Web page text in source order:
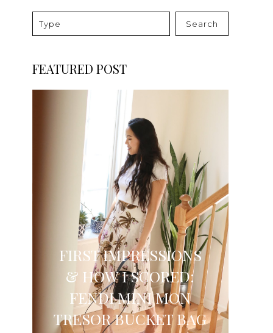
Search
FEATURED POST
FIRST IMPRESSIONS
& HOW I SCORED:
FENDI MINI MON
TRESOR BUCKET BAG